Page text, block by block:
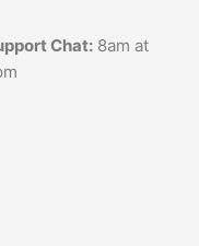
Chat: 8am at